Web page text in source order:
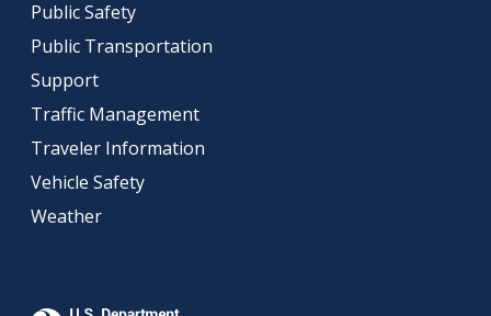
Public Safety
Public Transportation
Support
Traffic Management
Traveler Information
Vehicle Safety
Weather